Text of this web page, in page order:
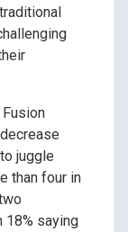
juggle
than four in
18% saying